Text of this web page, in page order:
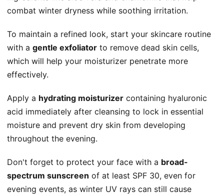
combat winter dryness while soothing irritation.
To maintain a refined look, start your skincare routine
with a gentle exfoliator to remove dead skin cells,
which will help your moisturizer penetrate more
effectively.
Apply a hydrating moisturizer containing hyaluronic
acid immediately after cleansing to lock in essential
moisture and prevent dry skin from developing
throughout the evening.
Don't forget to protect your face with a broad-
spectrum sunscreen of at least SPF 30, even for
evening events, as winter UV rays can still cause